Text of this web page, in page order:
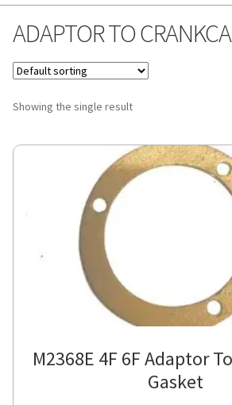
ADAPTOR TO
Showing the single result
M2368E 4F 6F Adaptor
Gasket